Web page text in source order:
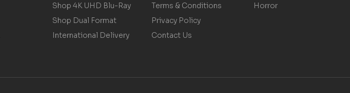
Shop 4K UHD Blu-Ray
Shop Dual Format
International Delivery
Terms & Conditions
Privacy Policy
Contact Us
Horror